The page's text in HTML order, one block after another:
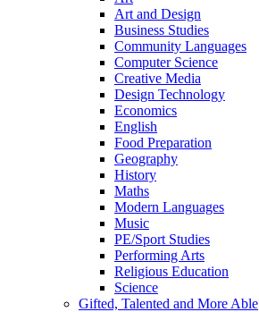
Art and Design
Business Studies
Community Languages
Computer Science
Creative Media
Design Technology
Economics
English
Food Preparation
Geography
History
Maths
Modern Languages
Music
PE/Sport Studies
Performing Arts
Religious Education
Science
Gifted, Talented and More Able